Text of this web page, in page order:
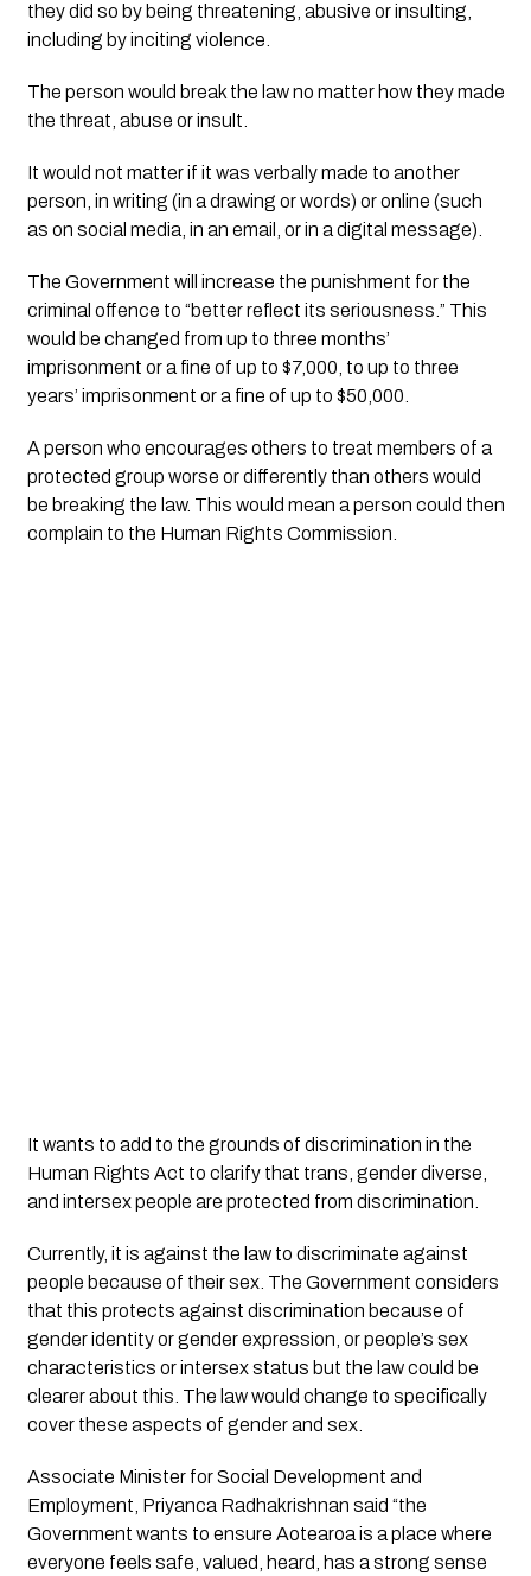
they did so by being threatening, abusive or insulting,
including by inciting violence.
The person would break the law no matter how they made
the threat, abuse or insult.
It would not matter if it was verbally made to another
person, in writing (in a drawing or words) or online (such
as on social media, in an email, or in a digital message).
The Government will increase the punishment for the
criminal offence to “better reflect its seriousness.” This
would be changed from up to three months’
imprisonment or a fine of up to $7,000, to up to three
years’ imprisonment or a fine of up to $50,000.
A person who encourages others to treat members of a
protected group worse or differently than others would
be breaking the law. This would mean a person could then
complain to the Human Rights Commission.
It wants to add to the grounds of discrimination in the
Human Rights Act to clarify that trans, gender diverse,
and intersex people are protected from discrimination.
Currently, it is against the law to discriminate against
people because of their sex. The Government considers
that this protects against discrimination because of
gender identity or gender expression, or people’s sex
characteristics or intersex status but the law could be
clearer about this. The law would change to specifically
cover these aspects of gender and sex.
Associate Minister for Social Development and
Employment, Priyanca Radhakrishnan said “the
Government wants to ensure Aotearoa is a place where
everyone feels safe, valued, heard, has a strong sense